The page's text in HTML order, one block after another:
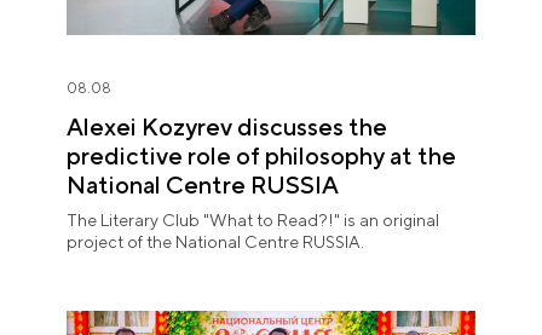
08.08
Alexei Kozyrev discusses the
predictive role of philosophy at the
National Centre RUSSIA
The Literary Club "What to Read?!" is an original
project of the National Centre RUSSIA.